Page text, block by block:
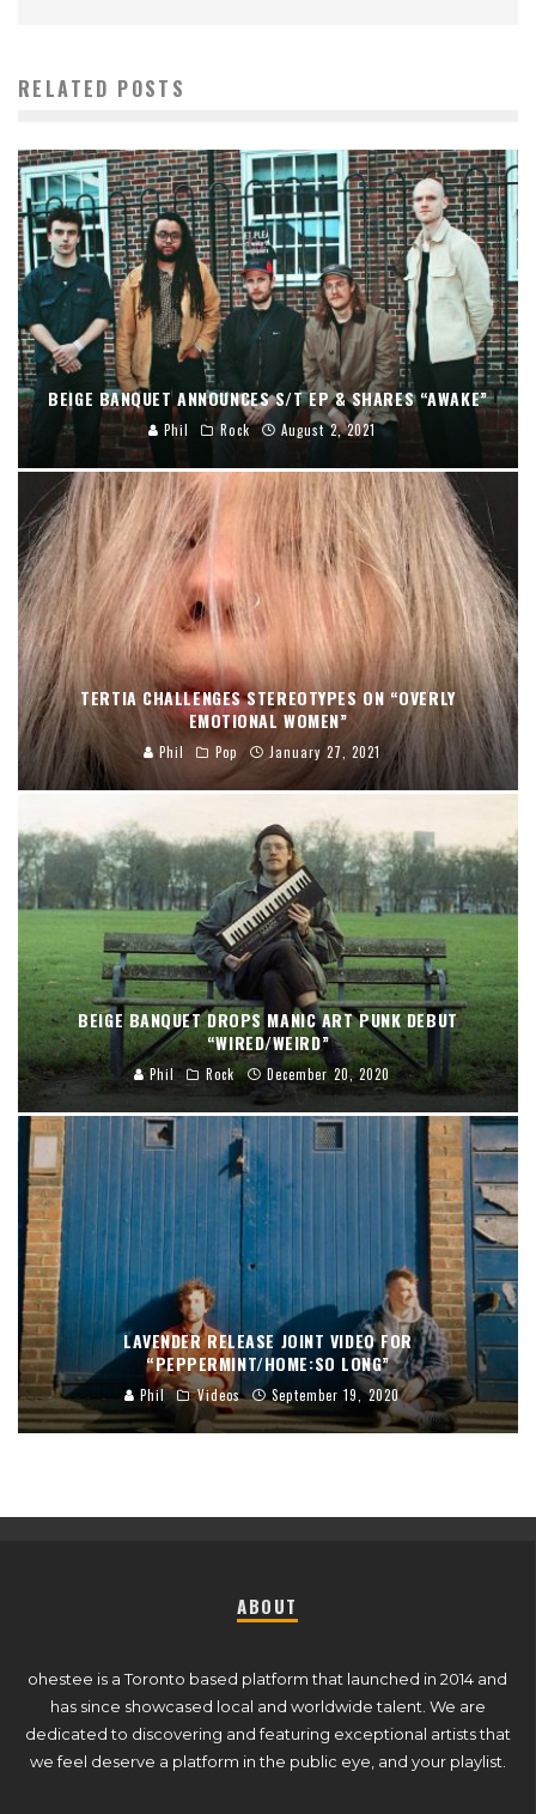
RELATED POSTS
BEIGE BANQUET ANNOUNCES S/T EP & SHARES “AWAKE”
Phil Rock August 2, 2021
TERTIA CHALLENGES STEREOTYPES ON “OVERLY
EMOTIONAL WOMEN”
Phil Pop January 27, 2021
BEIGE BANQUET DROPS MANIC ART PUNK DEBUT
“WIRED/WEIRD”
Phil Rock December 20, 2020
LAVENDER RELEASE JOINT VIDEO FOR
“PEPPERMINT/HOME:SO LONG”
Phil Videos September 19, 2020
ABOUT
ohestee is a Toronto based platform that launched in 2014 and
has since showcased local and worldwide talent. We are
dedicated to discovering and featuring exceptional artists that
we feel deserve a platform in the public eye, and your playlist.